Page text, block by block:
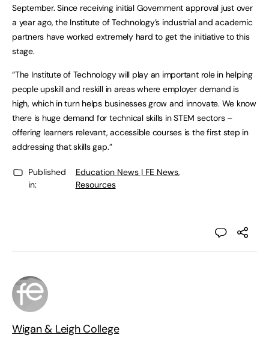
September. Since receiving initial Government approval just over
a year ago, the Institute of Technology’s industrial and academic
partners have worked extremely hard to get the initiative to this
stage.
“The Institute of Technology will play an important role in helping
people upskill and reskill in areas where employer demand is
high, which in turn helps businesses grow and innovate. We know
there is huge demand for technical skills in STEM sectors –
offering learners relevant, accessible courses is the first step in
addressing that skills gap.”
Published
in:
Education News | FE News,
Resources
Wigan & Leigh College